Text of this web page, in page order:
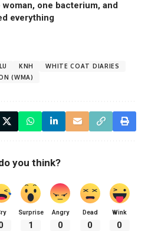
woman, one bacterium, and
everything
KNH
WHITE COAT DIARIES
(WMA)
you think?
Surprise
1
Angry
0
Dead
0
Wink
0